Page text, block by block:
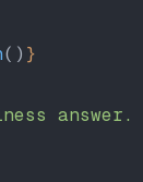
() }
answer.